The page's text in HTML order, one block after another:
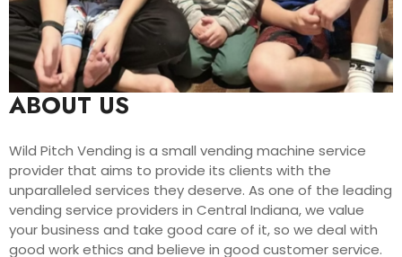
ABOUT US
Wild Pitch Vending is a small vending machine service
provider that aims to provide its clients with the
unparalleled services they deserve. As one of the leading
vending service providers in Central Indiana, we value
your business and take good care of it, so we deal with
good work ethics and believe in good customer service.